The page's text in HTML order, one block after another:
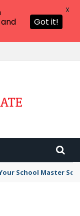
School Master
Got it!
X